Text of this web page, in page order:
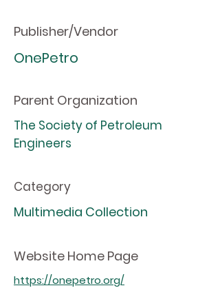
Publisher/Vendor
OnePetro
Parent Organization
The Society of Petroleum
Engineers
Category
Multimedia Collection
Website Home Page
https://onepetro.org/